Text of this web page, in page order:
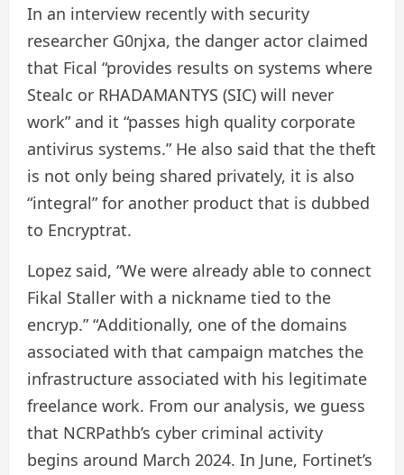
In an interview recently with security
researcher G0njxa, the danger actor claimed
that Fical “provides results on systems where
Stealc or RHADAMANTYS (SIC) will never
work” and it “passes high quality corporate
antivirus systems.” He also said that the theft
is not only being shared privately, it is also
“integral” for another product that is dubbed
to Encryptrat.
Lopez said, “We were already able to connect
Fikal Staller with a nickname tied to the
encryp.” “Additionally, one of the domains
associated with that campaign matches the
infrastructure associated with his legitimate
freelance work. From our analysis, we guess
that NCRPathb’s cyber criminal activity
begins around March 2024. In June, Fortinet’s